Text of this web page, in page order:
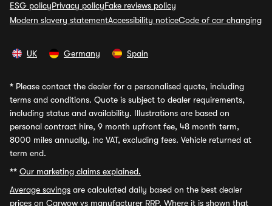
ESG policyPrivacy policyFake reviews policy
Modern slavery statementAccessibility noticeCode of car changing
UK Germany Spain
* Please contact the dealer for a personalised quote, including
terms and conditions. Quote is subject to dealer requirements,
including status and availability. Illustrations are based on
personal contract hire, 9 month upfront fee, 48 month term,
8000 miles annually, inc VAT, excluding fees. Vehicle returned at
term end.
** Our marketing claims explained.
Average savings are calculated daily based on the best dealer
prices on Carwow vs manufacturer RRP. Where it is shown that